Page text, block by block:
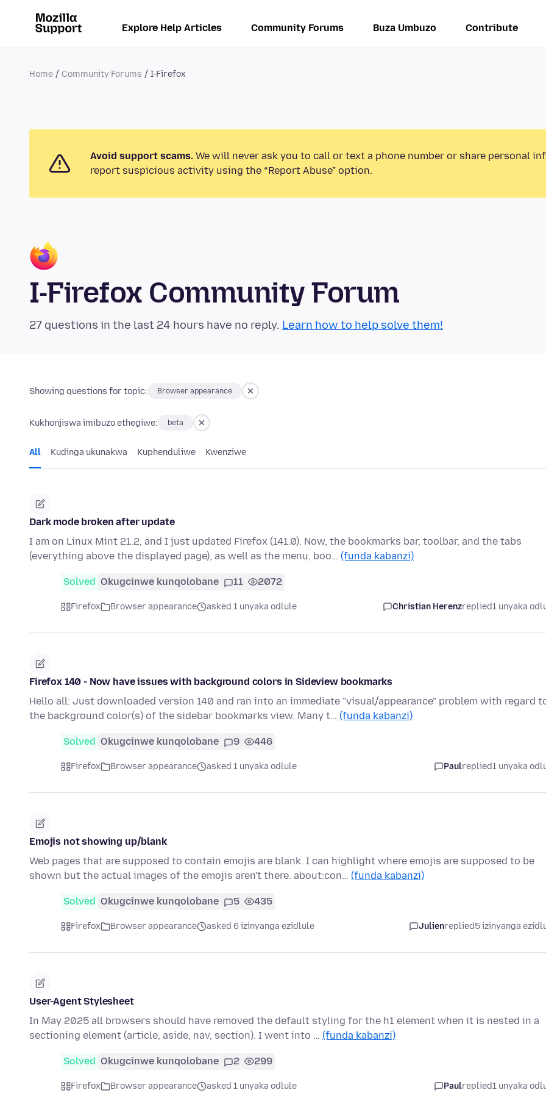
Explore Help Articles Community Forums Buza Umbuzo Contribute
Home Community Forums I-Firefox
Avoid support scams. We will never ask you to call or text a phone number or share personal
report suspicious activity using the “Report Abuse” option.
I-Firefox Community Forum
27 questions in the last 24 hours have no reply. Learn how to help solve them!
Showing questions for topic: Browser appearance
Kukhonjiswa imibuzo ethegiwe: beta
All Kudinga ukunakwa Kuphenduliwe Kwenziwe
Dark mode broken after update
I am on Linux Mint 21.2, and I just updated Firefox (141.0). Now, the bookmarks bar, toolbar, and the tabs
(everything above the displayed page), as well as the menu, boo… (funda kabanzi)
Solved Okugcinwe kunqolobane 11 2072
Firefox Browser appearance asked 1 unyaka odlule Christian Herenzreplied1 unyaka
Firefox 140 - Now have issues with background colors in Sideview bookmarks
Hello all: Just downloaded version 140 and ran into an immediate "visual/appearance" problem with regard
the background color(s) of the sidebar bookmarks view. Many t… (funda kabanzi)
Solved Okugcinwe kunqolobane 9 446
Firefox Browser appearance asked 1 unyaka odlule Paulreplied1 unyaka
Emojis not showing up/blank
Web pages that are supposed to contain emojis are blank. I can highlight where emojis are supposed to be
shown but the actual images of the emojis aren't there. about:con… (funda kabanzi)
Solved Okugcinwe kunqolobane 5 435
Firefox Browser appearance asked 6 izinyanga ezidlule Julienreplied5 izinyanga
User-Agent Stylesheet
In May 2025 all browsers should have removed the default styling for the h1 element when it is nested in a
sectioning element (article, aside, nav, section). I went into … (funda kabanzi)
Solved Okugcinwe kunqolobane 2 299
Firefox Browser appearance asked 1 unyaka odlule Paulreplied1 unyaka